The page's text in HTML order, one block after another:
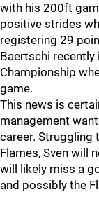
with his 200ft
positive strides
registering 29
Baertschi recently
Championship
game.
This news is
management
career. Struggling
Flames, Sven will
will likely miss a
and possibly the